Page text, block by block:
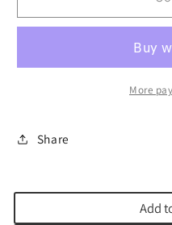
STICKER
More
Share
Add